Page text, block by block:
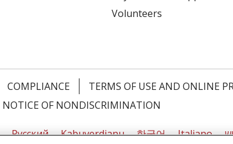
Volunteers
COMPLIANCE TERMS OF USE AND ONLINE
NOTICE OF NONDISCRIMINATION
Русский Kabuverdianu 한국어 Italiano